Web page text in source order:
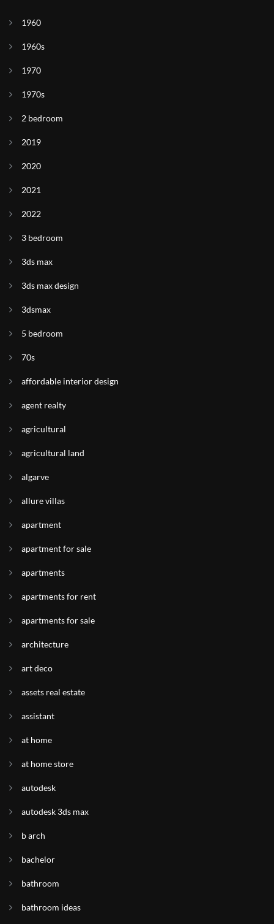
1960
1960s
1970
1970s
2 bedroom
2019
2020
2021
2022
3 bedroom
3ds max
3ds max design
3dsmax
5 bedroom
70s
affordable interior design
agent realty
agricultural
agricultural land
algarve
allure villas
apartment
apartment for sale
apartments
apartments for rent
apartments for sale
architecture
art deco
assets real estate
assistant
at home
at home store
autodesk
autodesk 3ds max
b arch
bachelor
bathroom
bathroom ideas